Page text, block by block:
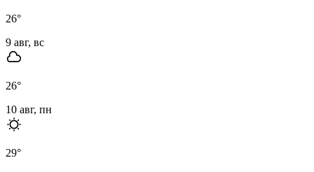
26°
9 авг, вс
26°
10 авг, пн
29°